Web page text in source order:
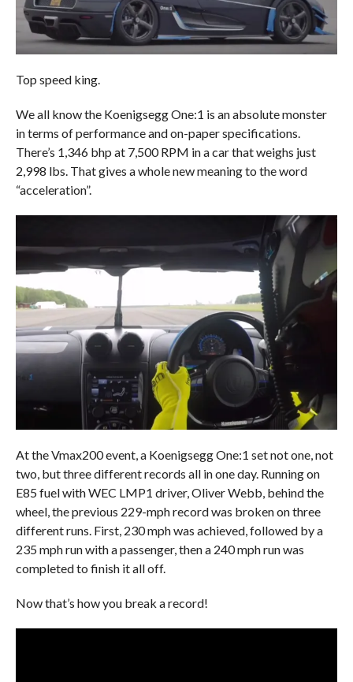
Top speed king.
We all know the Koenigsegg One:1 is an absolute monster
in terms of performance and on-paper specifications.
There’s 1,346 bhp at 7,500 RPM in a car that weighs just
2,998 lbs. That gives a whole new meaning to the word
“acceleration”.
At the Vmax200 event, a Koenigsegg One:1 set not one, not
two, but three different records all in one day. Running on
E85 fuel with WEC LMP1 driver, Oliver Webb, behind the
wheel, the previous 229-mph record was broken on three
different runs. First, 230 mph was achieved, followed by a
235 mph run with a passenger, then a 240 mph run was
completed to finish it all off.
Now that’s how you break a record!